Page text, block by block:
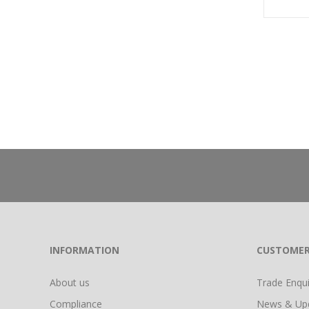
INFORMATION
About us
Compliance
Trade
News &